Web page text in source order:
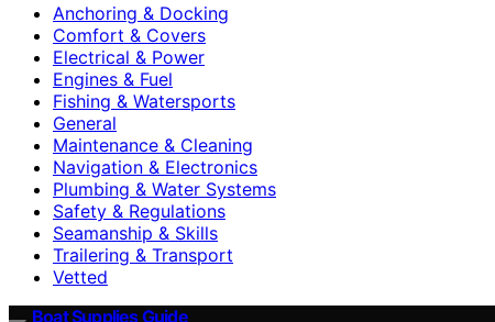
Anchoring & Docking
Comfort & Covers
Electrical & Power
Engines & Fuel
Fishing & Watersports
General
Maintenance & Cleaning
Navigation & Electronics
Plumbing & Water Systems
Safety & Regulations
Seamanship & Skills
Trailering & Transport
Vetted
Boat Supplies Guide